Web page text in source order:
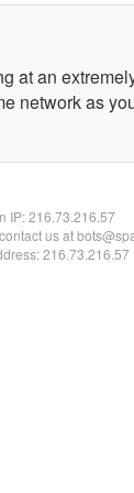
at an
network as
IP:216.73.216.57
us at
216.73.216.57